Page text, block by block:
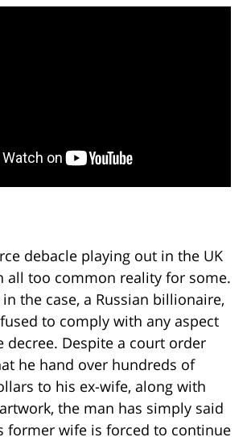
debacle playing out in the UK
all too common reality for some.
the case, a Russian billionaire,
to comply with any aspect
decree. Despite a court order
he hand over hundreds of
to his ex-wife, along with
the man has simply said
former wife is forced to continue